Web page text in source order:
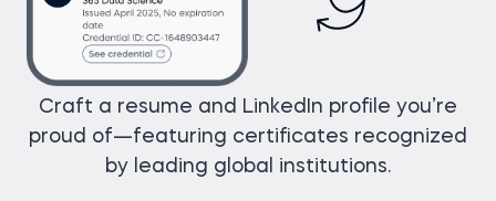
Craft a resume and LinkedIn profile you’re
proud of—featuring certificates recognized
by leading global institutions.